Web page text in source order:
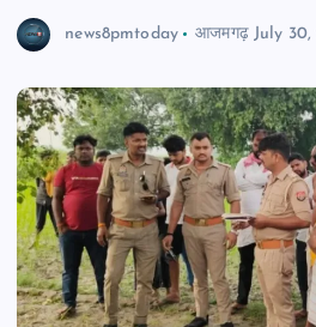
news8pmtoday आजमगढ़ July